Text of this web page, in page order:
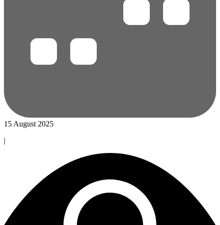
15 August 2025
|